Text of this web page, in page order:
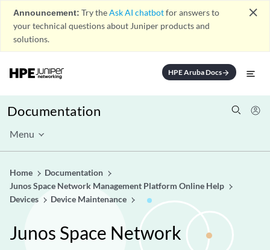
Announcement: Try theAsk AI chatbotfor answers to
your technical questions about Juniper products and
solutions.
close
HPE Aruba Docsarrow_forward
Documentation
Menu
Home
Documentation
Junos Space Network Management Platform Online Help
Devices
Device Maintenance
Junos Space Network